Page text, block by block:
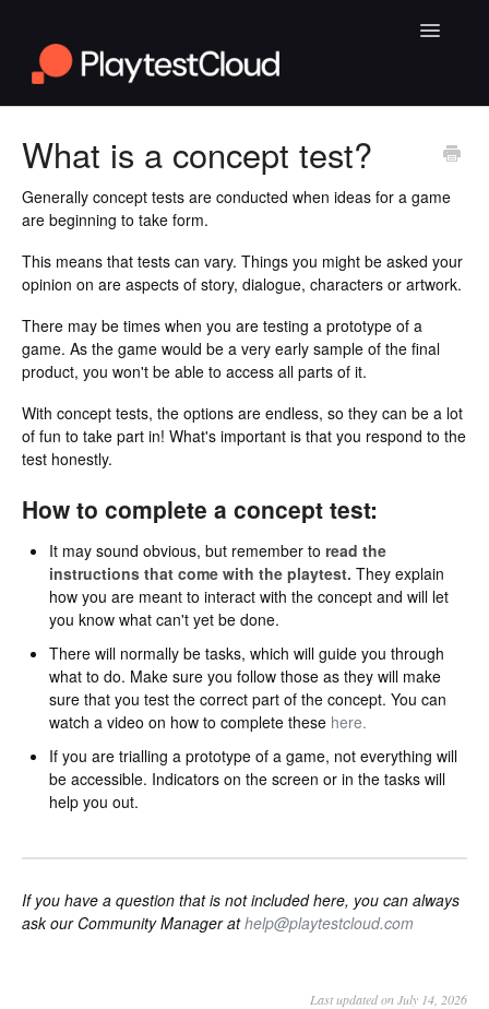
Toggle
Help for Android and iOS Playtests
What is a concept test?
Generally concept tests are conducted when ideas for a game
are beginning to take form.
This means that tests can vary. Things you might be asked your
opinion on are aspects of story, dialogue, characters or artwork.
There may be times when you are testing a prototype of a
game. As the game would be a very early sample of the final
product, you won't be able to access all parts of it.
With concept tests, the options are endless, so they can be a lot
of fun to take part in! What's important is that you respond to the
test honestly.
How to complete a concept test:
It may sound obvious, but remember to read the
instructions that come with the playtest. They explain
how you are meant to interact with the concept and will let
you know what can't yet be done.
There will normally be tasks, which will guide you through
what to do. Make sure you follow those as they will make
sure that you test the correct part of the concept. You can
watch a video on how to complete these here.
If you are trialling a prototype of a game, not everything will
be accessible. Indicators on the screen or in the tasks will
help you out.
If you have a question that is not included here, you can always
ask our Community Manager athelp@playtestcloud.com
Last updated on July 14, 2026